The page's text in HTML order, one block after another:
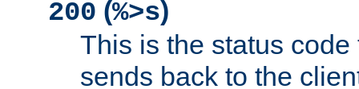
200 (%>s)
This is the status
sends back to the